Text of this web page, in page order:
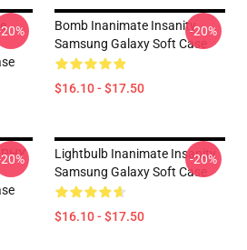
Bomb Inanimate Insanity
Samsung Galaxy Soft Case
$16.10 - $17.50
-20%
Lightbulb Inanimate Insanity
Samsung Galaxy Soft Case
$16.10 - $17.50
-20%